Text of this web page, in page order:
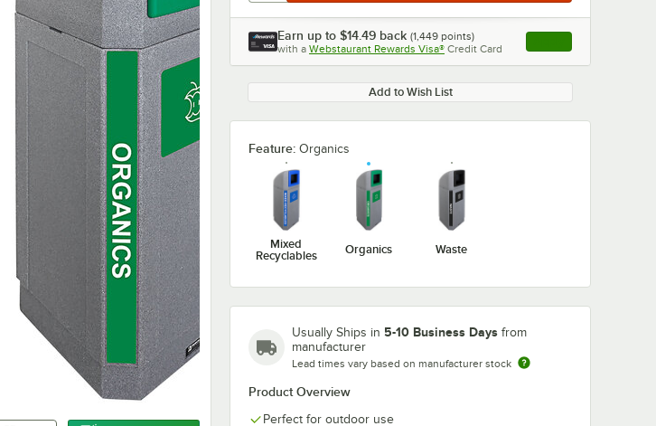
Earn up to $14.49 back (1,449 points)
with a Webstaurant Rewards Visa® Credit Card , opens link in this
Add to Wish List
Feature: Organics
Mixed
Recyclables
Organics Waste
Usually Ships in 5-10 Business Days from
manufacturer
Lead times vary based on manufacturer stock
Product Overview
Perfect for outdoor use